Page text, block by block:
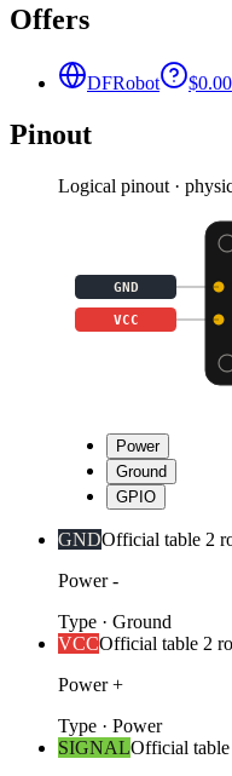
Offers
DFRobot $0.00
Pinout
Logical pinout ·
GND
VCC
Power
Ground
GPIO
GNDOfficial table 2
Power -
Type · Ground
VCCOfficial table 2
Power +
Type · Power
SIGNALOfficial